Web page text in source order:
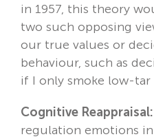
in 1957, this theory
two such opposing
our true values or
behaviour, such as
if I only smoke low-tar
Cognitive Reappraisal:
regulation emotions